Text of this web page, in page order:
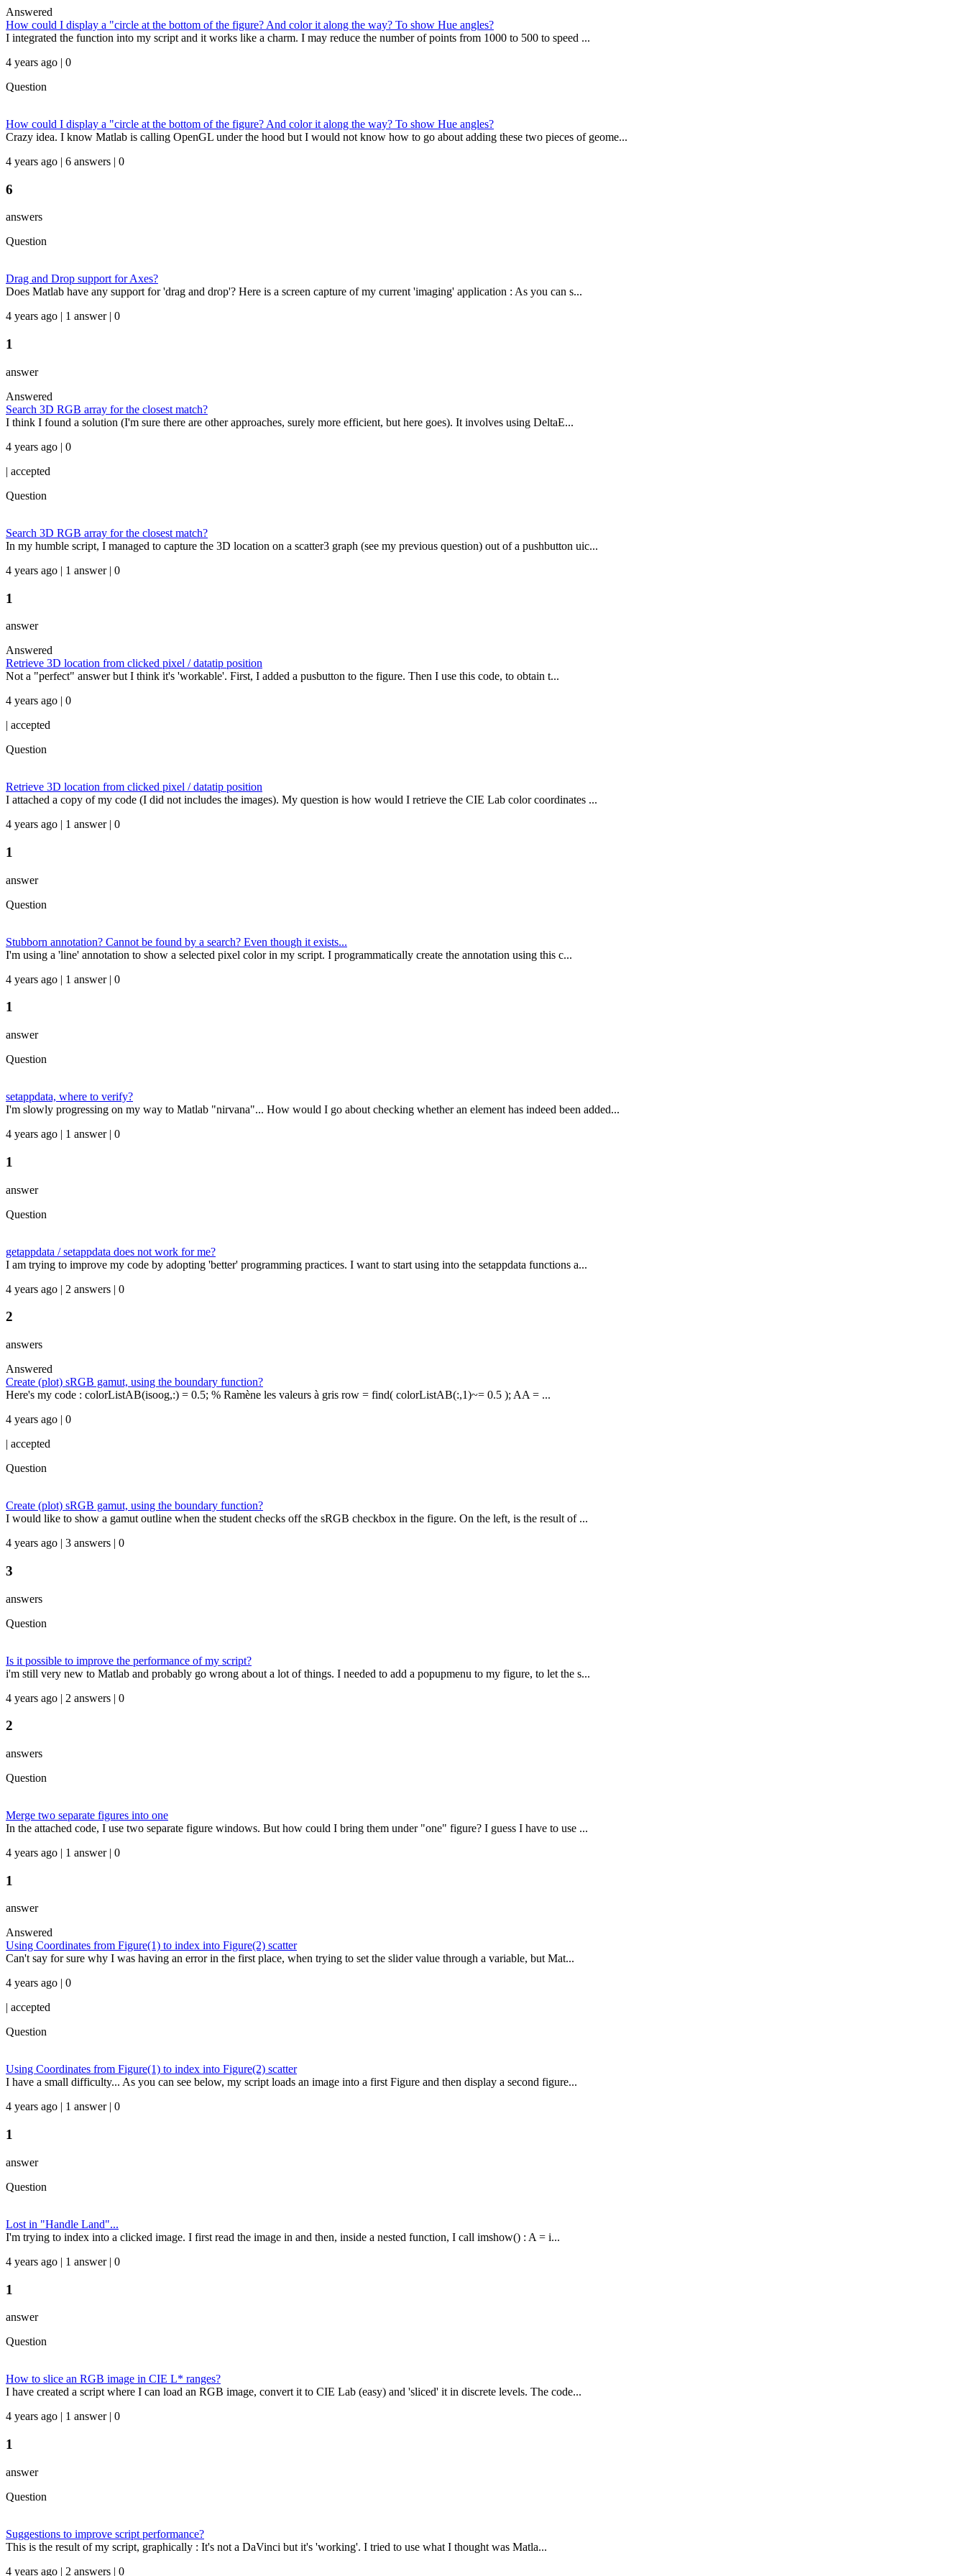
Answered
How could I display a "circle at the bottom of the figure? And color it along the way? To show Hue angles?
I integrated the function into my script and it works like a charm. I may reduce the number of points from 1000 to 500 to speed ...
4 years ago | 0
Question
How could I display a "circle at the bottom of the figure? And color it along the way? To show Hue angles?
Crazy idea. I know Matlab is calling OpenGL under the hood but I would not know how to go about adding these two pieces of geome...
4 years ago | 6 answers | 0
6
answers
Question
Drag and Drop support for Axes?
Does Matlab have any support for 'drag and drop'? Here is a screen capture of my current 'imaging' application : As you can s...
4 years ago | 1 answer | 0
1
answer
Answered
Search 3D RGB array for the closest match?
I think I found a solution (I'm sure there are other approaches, surely more efficient, but here goes). It involves using DeltaE...
4 years ago | 0
| accepted
Question
Search 3D RGB array for the closest match?
In my humble script, I managed to capture the 3D location on a scatter3 graph (see my previous question) out of a pushbutton uic...
4 years ago | 1 answer | 0
1
answer
Answered
Retrieve 3D location from clicked pixel / datatip position
Not a "perfect" answer but I think it's 'workable'. First, I added a pusbutton to the figure. Then I use this code, to obtain t...
4 years ago | 0
| accepted
Question
Retrieve 3D location from clicked pixel / datatip position
I attached a copy of my code (I did not includes the images). My question is how would I retrieve the CIE Lab color coordinates ...
4 years ago | 1 answer | 0
1
answer
Question
Stubborn annotation? Cannot be found by a search? Even though it exists...
I'm using a 'line' annotation to show a selected pixel color in my script. I programmatically create the annotation using this c...
4 years ago | 1 answer | 0
1
answer
Question
setappdata, where to verify?
I'm slowly progressing on my way to Matlab "nirvana"... How would I go about checking whether an element has indeed been added...
4 years ago | 1 answer | 0
1
answer
Question
getappdata / setappdata does not work for me?
I am trying to improve my code by adopting 'better' programming practices. I want to start using into the setappdata functions a...
4 years ago | 2 answers | 0
2
answers
Answered
Create (plot) sRGB gamut, using the boundary function?
Here's my code : colorListAB(isoog,:) = 0.5; % Ramène les valeurs à gris row = find( colorListAB(:,1)~= 0.5 ); AA = ...
4 years ago | 0
| accepted
Question
Create (plot) sRGB gamut, using the boundary function?
I would like to show a gamut outline when the student checks off the sRGB checkbox in the figure. On the left, is the result of ...
4 years ago | 3 answers | 0
3
answers
Question
Is it possible to improve the performance of my script?
i'm still very new to Matlab and probably go wrong about a lot of things. I needed to add a popupmenu to my figure, to let the s...
4 years ago | 2 answers | 0
2
answers
Question
Merge two separate figures into one
In the attached code, I use two separate figure windows. But how could I bring them under "one" figure? I guess I have to use ...
4 years ago | 1 answer | 0
1
answer
Answered
Using Coordinates from Figure(1) to index into Figure(2) scatter
Can't say for sure why I was having an error in the first place, when trying to set the slider value through a variable, but Mat...
4 years ago | 0
| accepted
Question
Using Coordinates from Figure(1) to index into Figure(2) scatter
I have a small difficulty... As you can see below, my script loads an image into a first Figure and then display a second figure...
4 years ago | 1 answer | 0
1
answer
Question
Lost in "Handle Land"...
I'm trying to index into a clicked image. I first read the image in and then, inside a nested function, I call imshow() : A = i...
4 years ago | 1 answer | 0
1
answer
Question
How to slice an RGB image in CIE L* ranges?
I have created a script where I can load an RGB image, convert it to CIE Lab (easy) and 'sliced' it in discrete levels. The code...
4 years ago | 1 answer | 0
1
answer
Question
Suggestions to improve script performance?
This is the result of my script, graphically : It's not a DaVinci but it's 'working'. I tried to use what I thought was Matla...
4 years ago | 2 answers | 0